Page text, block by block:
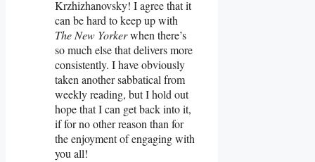
Krzhizhanovsky! I agree that it
can be hard to keep up with
The New Yorkerwhen there’s
so much else that delivers more
consistently. I have obviously
taken another sabbatical from
weekly reading, but I hold out
hope that I can get back into it,
if for no other reason than for
the enjoyment of engaging with
you all!